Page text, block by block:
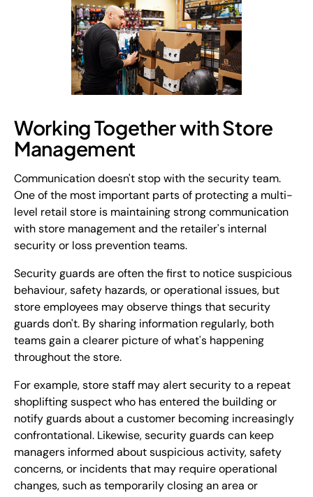
Working Together with Store
Management
Communication doesn't stop with the security team.
One of the most important parts of protecting a multi-
level retail store is maintaining strong communication
with store management and the retailer's internal
security or loss prevention teams.
Security guards are often the first to notice suspicious
behaviour, safety hazards, or operational issues, but
store employees may observe things that security
guards don't. By sharing information regularly, both
teams gain a clearer picture of what's happening
throughout the store.
For example, store staff may alert security to a repeat
shoplifting suspect who has entered the building or
notify guards about a customer becoming increasingly
confrontational. Likewise, security guards can keep
managers informed about suspicious activity, safety
concerns, or incidents that may require operational
changes, such as temporarily closing an area or